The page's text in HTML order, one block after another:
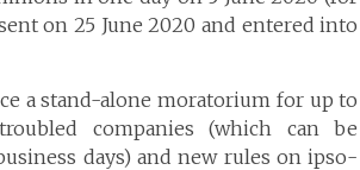
on 25 June 2020 and entered into
a stand-alone moratorium for up to
companies (which can be
days) and new rules on ipso-